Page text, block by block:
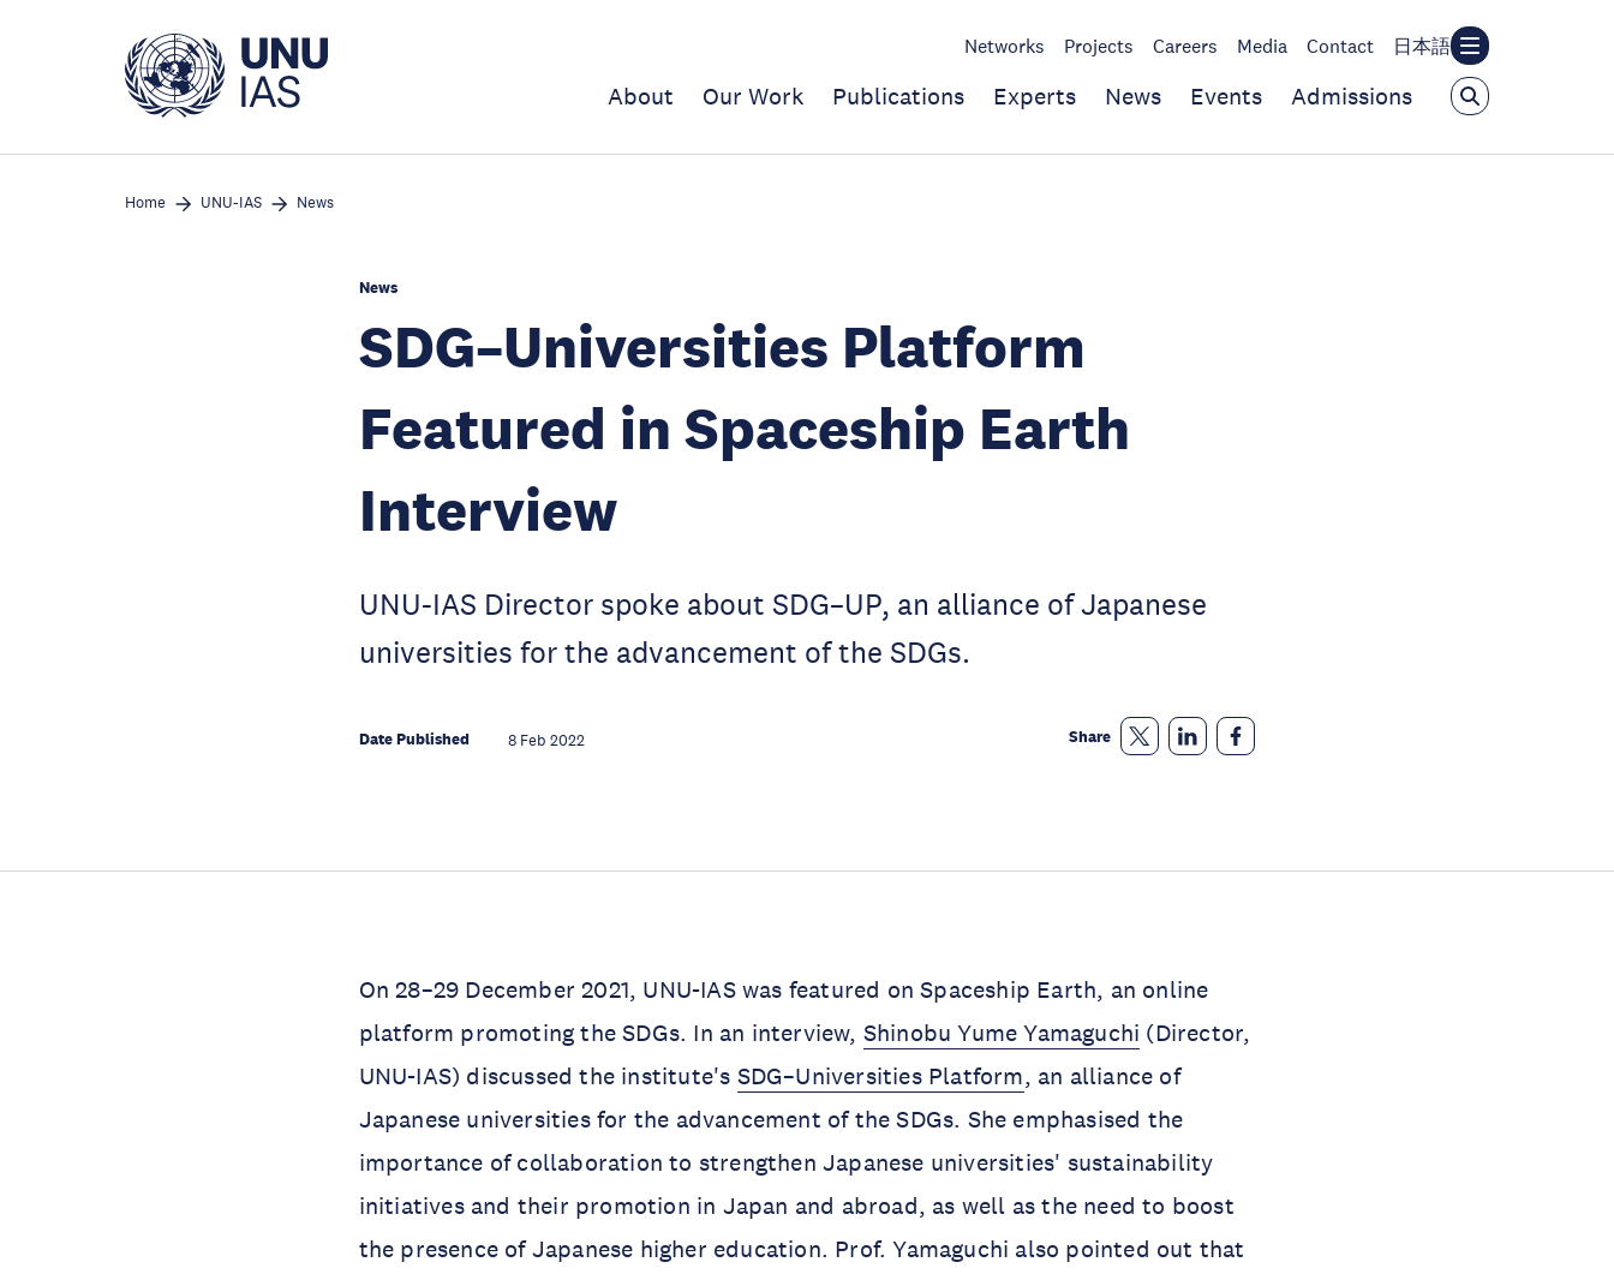
Networks Projects Careers Media Contact 日本語
About Our Work Publications Experts News Events Admissions
Home UNU-IAS News
News
SDG–Universities Platform
Featured in Spaceship Earth
Interview
UNU-IAS Director spoke about SDG–UP, an alliance of Japanese
universities for the advancement of the SDGs.
Date Published 8 Feb 2022 Share
On 28–29 December 2021, UNU-IAS was featured on Spaceship Earth, an online
platform promoting the SDGs. In an interview, Shinobu Yume Yamaguchi (Director,
UNU-IAS) discussed the institute's SDG–Universities Platform, an alliance of
Japanese universities for the advancement of the SDGs. She emphasised the
importance of collaboration to strengthen Japanese universities' sustainability
initiatives and their promotion in Japan and abroad, as well as the need to boost
the presence of Japanese higher education. Prof. Yamaguchi also pointed out that